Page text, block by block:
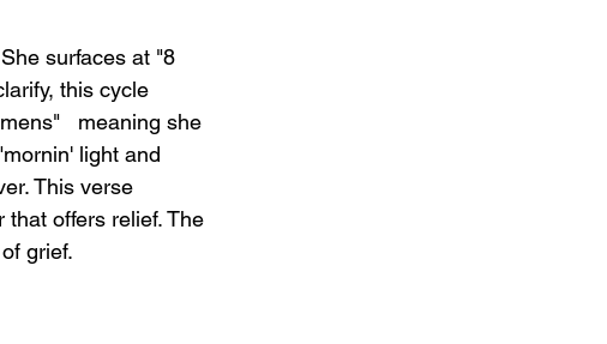
surfaces at "8
this cycle
meaning she
light and
This verse
offers relief. The
grief.